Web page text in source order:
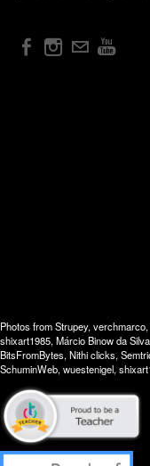
Photos fromStrupey, verchmarco,
shixart1985, Márcio Binow da Silva
BitsFromBytes, Nithi clicks,
SchuminWeb, wuestenigel,